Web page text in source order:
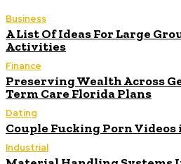
Business
A List Of Ideas For Large
Activities
Finance
Preserving Wealth Across
Term Care Florida Plans
Dating
Couple Fucking Porn Videos
Industrial